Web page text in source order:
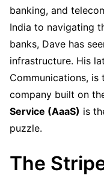
banking, and
India to navigating
banks, Dave has
infrastructure. His
Communications,
company built on
Service (AaaS) is
puzzle.
The